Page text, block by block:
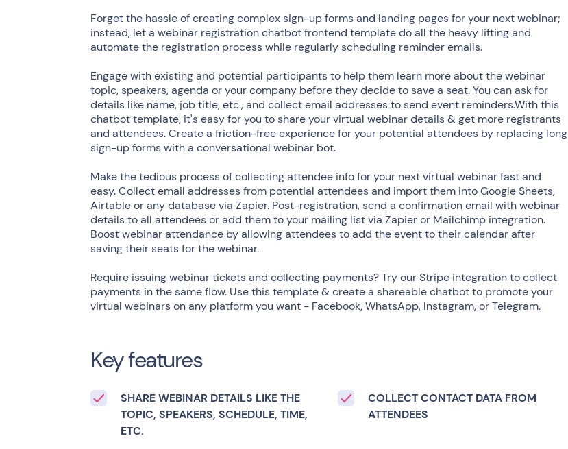
Forget the hassle of creating complex sign-up forms and landing pages for your next webinar;
instead, let a webinar registration chatbot frontend template do all the heavy lifting and
automate the registration process while regularly scheduling reminder emails.
Engage with existing and potential participants to help them learn more about the webinar
topic, speakers, agenda or your company before they decide to save a seat. You can ask for
details like name, job title, etc., and collect email addresses to send event reminders.With this
chatbot template, it's easy for you to share your virtual webinar details & get more registrants
and attendees. Create a friction-free experience for your potential attendees by replacing long
sign-up forms with a conversational webinar bot.
Make the tedious process of collecting attendee info for your next virtual webinar fast and
easy. Collect email addresses from potential attendees and import them into Google Sheets,
Airtable or any database via Zapier. Post-registration, send a confirmation email with webinar
details to all attendees or add them to your mailing list via Zapier or Mailchimp integration.
Boost webinar attendance by allowing attendees to add the event to their calendar after
saving their seats for the webinar.
Require issuing webinar tickets and collecting payments? Try our Stripe integration to collect
payments in the same flow. Use this template & create a shareable chatbot to promote your
virtual webinars on any platform you want - Facebook, WhatsApp, Instagram, or Telegram.
Key features
SHARE WEBINAR DETAILS LIKE THE
TOPIC, SPEAKERS, SCHEDULE, TIME,
ETC.
COLLECT CONTACT DATA FROM
ATTENDEES